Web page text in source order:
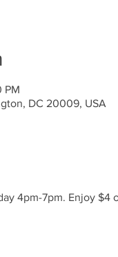
PM
DC 20009, USA
4pm-7pm. Enjoy